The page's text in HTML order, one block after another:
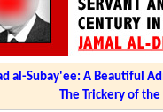
al-Subay'ee: A Beautiful
The Trickery of